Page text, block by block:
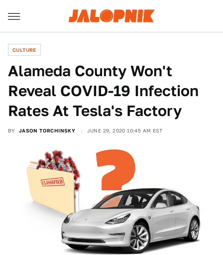
CULTURE
Alameda County Won't
Reveal COVID-19 Infection
Rates At Tesla's Factory
BY JASON TORCHINSKY JUNE 29, 2020 10:45 AM EST